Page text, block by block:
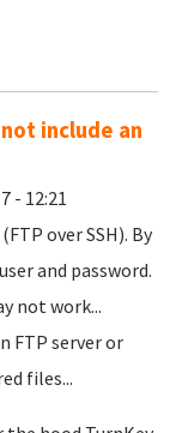
include an
- 12:21
over SSH). By
and password.
not work...
FTP server or
files...